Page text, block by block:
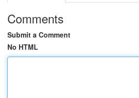
Comments
Submit a Comment
No HTML